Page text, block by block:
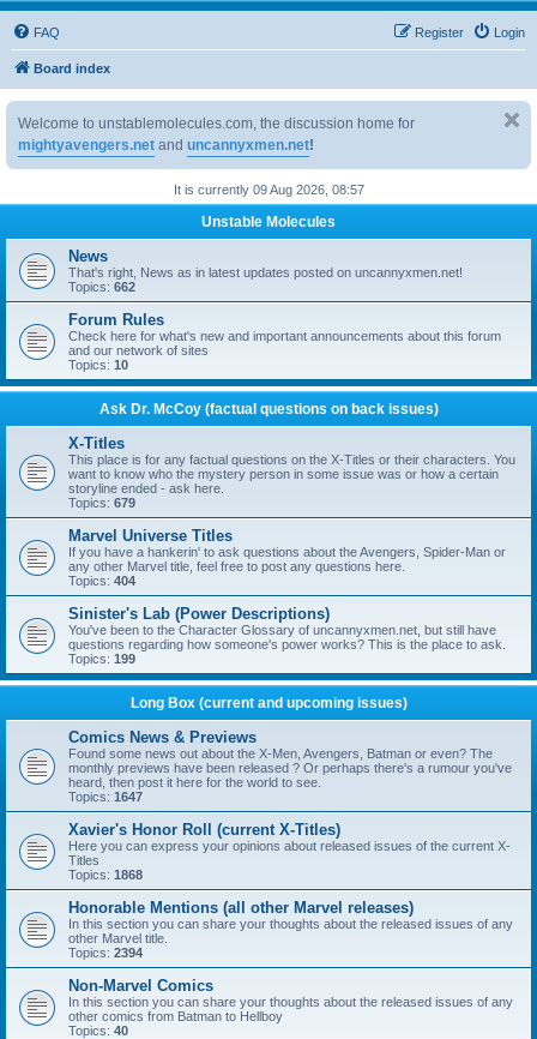
FAQ Login
Register
Board index
Welcome to unstablemolecules.com, the discussion home for
mightyavengers.net and uncannyxmen.net!
It is currently 09 Aug 2026, 08:57
Unstable Molecules
News
That's right, News as in latest updates posted on uncannyxmen.net!
Topics: 662
Forum Rules
Check here for what's new and important announcements about this forum
and our network of sites
Topics: 10
Ask Dr. McCoy (factual questions on back issues)
X-Titles
This place is for any factual questions on the X-Titles or their characters. You
want to know who the mystery person in some issue was or how a certain
storyline ended - ask here.
Topics: 679
Marvel Universe Titles
If you have a hankerin' to ask questions about the Avengers, Spider-Man or
any other Marvel title, feel free to post any questions here.
Topics: 404
Sinister's Lab (Power Descriptions)
You've been to the Character Glossary of uncannyxmen.net, but still have
questions regarding how someone's power works? This is the place to ask.
Topics: 199
Long Box (current and upcoming issues)
Comics News & Previews
Found some news out about the X-Men, Avengers, Batman or even? The
monthly previews have been released ? Or perhaps there's a rumour you've
heard, then post it here for the world to see.
Topics: 1647
Xavier's Honor Roll (current X-Titles)
Here you can express your opinions about released issues of the current X-
Titles
Topics: 1868
Honorable Mentions (all other Marvel releases)
In this section you can share your thoughts about the released issues of any
other Marvel title.
Topics: 2394
Non-Marvel Comics
In this section you can share your thoughts about the released issues of any
other comics from Batman to Hellboy
Topics: 40